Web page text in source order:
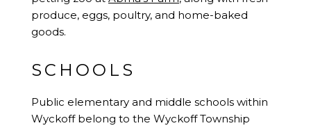
produce, eggs, poultry, and home-baked
goods.
SCHOOLS
Public elementary and middle schools within
Wyckoff belong to the Wyckoff Township